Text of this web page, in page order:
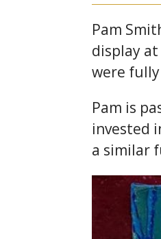
Pam
display
were
Pam is
invested
a similar